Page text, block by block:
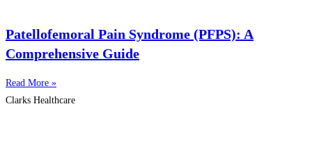
Patellofemoral Pain Syndrome (PFPS): A
Comprehensive Guide
Read More »
Clarks Healthcare